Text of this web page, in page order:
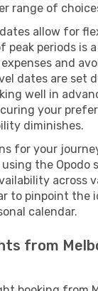
range of
allow for
periods is
and
dates are set
well in
your
diminishes.
for your
the Opodo
across
to pinpoint the
calendar.
from